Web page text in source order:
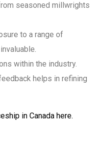
seasoned millwrights
to a range of
within the industry.
helps in refining
in Canada here.